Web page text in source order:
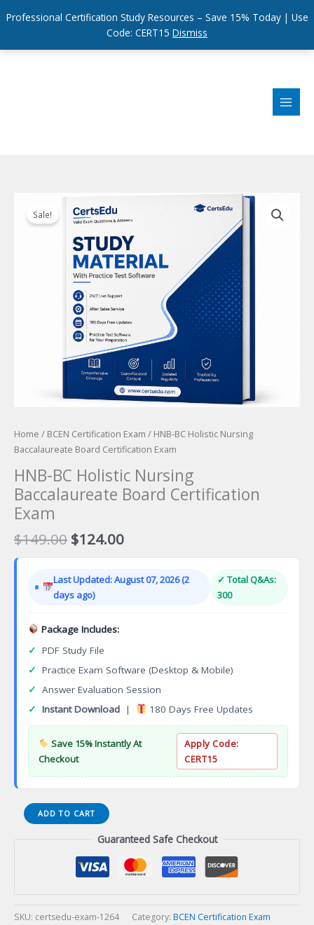
Professional Certification Study Resources – Save 15% Today | Use
Code: CERT15 Dismiss
Sale!
Home / BCEN Certification Exam / HNB-BC Holistic Nursing
Baccalaureate Board Certification Exam
HNB-BC Holistic Nursing
Baccalaureate Board Certification
Exam
$149.00 Original
price
$149.00.
$124.00Current
price
$124.00.
Last Updated: August 07, 2026 (2
days ago)
✓ Total Q&As:
300
Package Includes:
✓ PDF Study File
✓ Practice Exam Software (Desktop & Mobile)
✓ Answer Evaluation Session
✓ Instant Download | 180 Days Free Updates
Save 15% Instantly At
Checkout
Apply Code:
CERT15
HNB-
Exam
ADD TO CART
Guaranteed Safe Checkout
SKU: certsedu-exam-1264 Category: BCEN Certification Exam